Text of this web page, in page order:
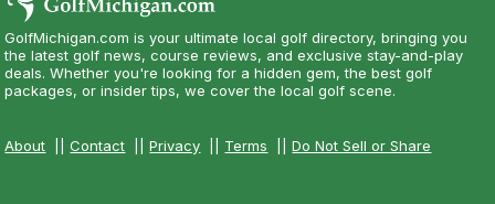
GolfMichigan.com is your ultimate local golf directory, bringing you
the latest golf news, course reviews, and exclusive stay-and-play
deals. Whether you're looking for a hidden gem, the best golf
packages, or insider tips, we cover the local golf scene.
About ||Contact ||Privacy Terms ||Do Not Sell or Share